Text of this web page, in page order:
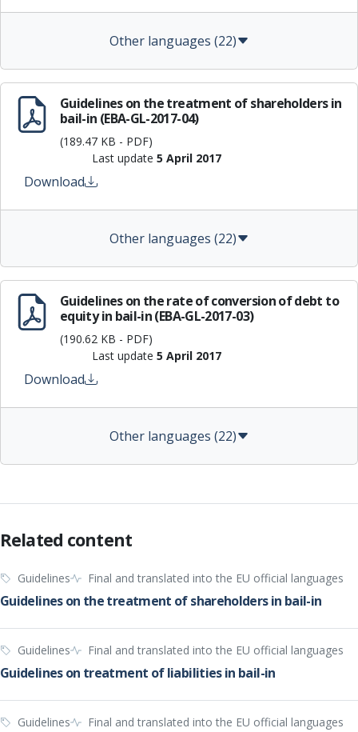
Other languages (22)
Guidelines on the treatment of shareholders in
bail-in (EBA-GL-2017-04)
(189.47 KB - PDF)
Last update 5 April 2017
Download
Other languages (22)
Guidelines on the rate of conversion of debt to
equity in bail-in (EBA-GL-2017-03)
(190.62 KB - PDF)
Last update 5 April 2017
Download
Other languages (22)
Related content
Guidelines Final and translated into the EU official languages
Guidelines on the treatment of shareholders in bail-in
Guidelines Final and translated into the EU official languages
Guidelines on treatment of liabilities in bail-in
Guidelines Final and translated into the EU official languages